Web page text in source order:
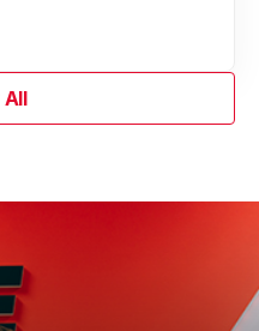
All